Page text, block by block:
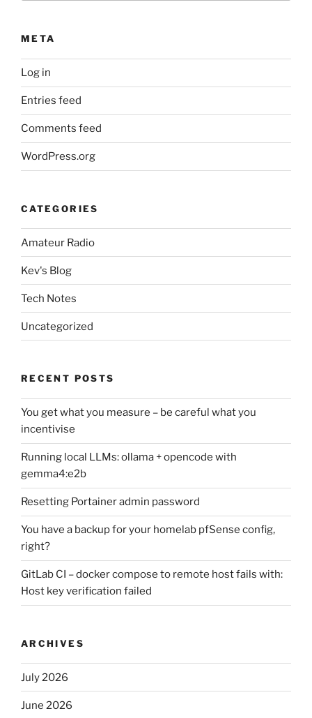
META
Log in
Entries feed
Comments feed
WordPress.org
CATEGORIES
Amateur Radio
Kev's Blog
Tech Notes
Uncategorized
RECENT POSTS
You get what you measure – be careful what you
incentivise
Running local LLMs: ollama + opencode with
gemma4:e2b
Resetting Portainer admin password
You have a backup for your homelab pfSense config,
right?
GitLab CI – docker compose to remote host fails with:
Host key verification failed
ARCHIVES
July 2026
June 2026